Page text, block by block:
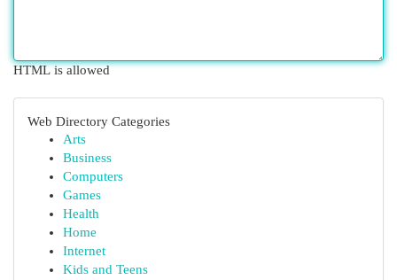
HTML is allowed
Web Directory Categories
Arts
Business
Computers
Games
Health
Home
Internet
Kids and Teens